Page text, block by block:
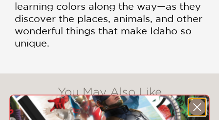
learning colors along the way—as they
discover the places, animals, and other
wonderful things that make Idaho so
unique.
You May Also Like